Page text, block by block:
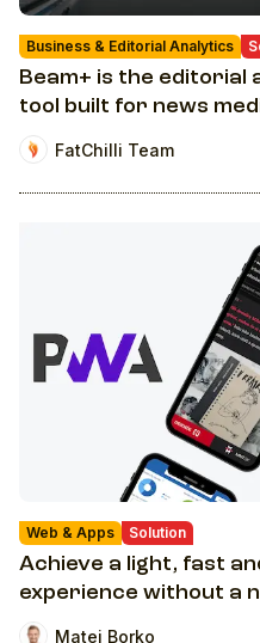
Business & Editorial Analytics
Beam+ is the editorial
tool built for news
FatChilli Team
Web & Apps Solution
Achieve a light, fast
experience without a
Matej Borko